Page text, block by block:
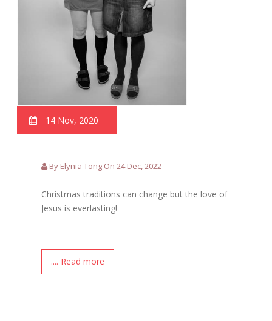
14 Nov, 2020
By Elynia Tong On 24 Dec, 2022
Christmas traditions can change but the love of
Jesus is everlasting!
.... Read more